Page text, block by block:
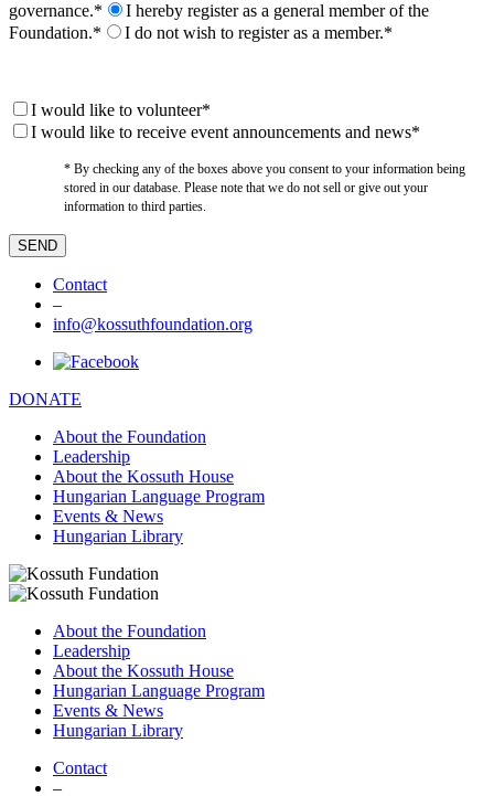
governance.*
I hereby register as a general member of the
Foundation.*
I do not wish to register as a member.*
I would like to volunteer*
I would like to receive event announcements and news*
* By checking any of the boxes above you consent to your information being
stored in our database. Please note that we do not sell or give out your
information to third parties.
Contact
–
info@kossuthfoundation.org
DONATE
About the Foundation
Leadership
About the Kossuth House
Hungarian Language Program
Events & News
Hungarian Library
About the Foundation
Leadership
About the Kossuth House
Hungarian Language Program
Events & News
Hungarian Library
Contact
–